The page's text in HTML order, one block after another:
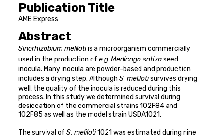
Publication Title
AMB Express
Abstract
Sinorhizobium melilotiis a microorganism commercially
used in the production of e.g. Medicago sativaseed
inocula. Many inocula are powder-based and production
includes a drying step. Although S. melilotisurvives drying
well, the quality of the inocula is reduced during this
process. In this study we determined survival during
desiccation of the commercial strains 102F84 and
102F85 as well as the model strain USDA1021.
The survival of S. meliloti1021 was estimated during nine